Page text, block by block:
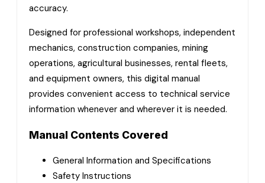
accuracy.
Designed for professional workshops, independent
mechanics, construction companies, mining
operations, agricultural businesses, rental fleets,
and equipment owners, this digital manual
provides convenient access to technical service
information whenever and wherever it is needed.
Manual Contents Covered
General Information and Specifications
Safety Instructions